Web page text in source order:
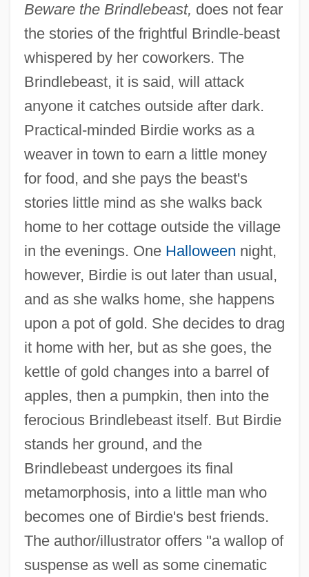
Beware the Brindlebeast, does not fear
the stories of the frightful Brindle-beast
whispered by her coworkers. The
Brindlebeast, it is said, will attack
anyone it catches outside after dark.
Practical-minded Birdie works as a
weaver in town to earn a little money
for food, and she pays the beast's
stories little mind as she walks back
home to her cottage outside the village
in the evenings. One Halloween night,
however, Birdie is out later than usual,
and as she walks home, she happens
upon a pot of gold. She decides to drag
it home with her, but as she goes, the
kettle of gold changes into a barrel of
apples, then a pumpkin, then into the
ferocious Brindlebeast itself. But Birdie
stands her ground, and the
Brindlebeast undergoes its final
metamorphosis, into a little man who
becomes one of Birdie's best friends.
The author/illustrator offers "a wallop of
suspense as well as some cinematic